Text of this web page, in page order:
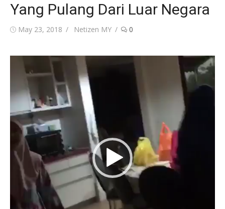
Yang Pulang Dari Luar Negara
Posted
May 23, 2018 Author
Netizen MY 0
Player